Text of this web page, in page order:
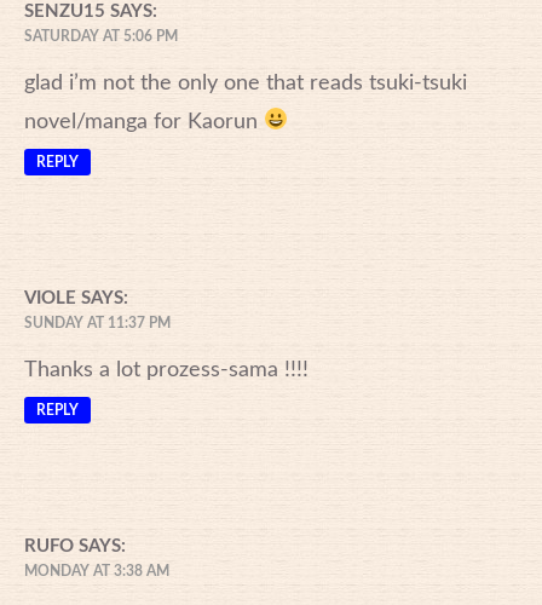
SENZU15 SAYS:
SATURDAY AT 5:06 PM
glad i’m not the only one that reads tsuki-tsuki
novel/manga for Kaorun
REPLY
VIOLE SAYS:
SUNDAY AT 11:37 PM
Thanks a lot prozess-sama !!!!
REPLY
RUFO SAYS:
MONDAY AT 3:38 AM